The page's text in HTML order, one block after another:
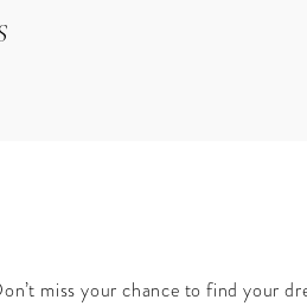
miss your chance to find your